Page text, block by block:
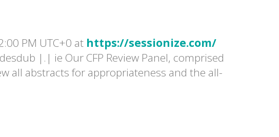
PM UTC+0 at https://sessionize.com/
|.| ie Our CFP Review Panel, comprised
all abstracts for appropriateness and the all-